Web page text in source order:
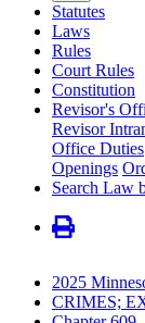
Statutes
Laws
Rules
Court Rules
Constitution
Revisor's
Revisor
Office Duties
Openings
Search Law
2025
CRIMES;